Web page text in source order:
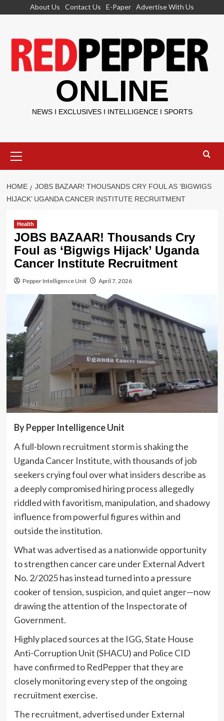
About Us Contact Us E-Paper Advertise With Us
ONLINE
NEWS I EXCLUSIVES I INTELLIGENCE I SPORTS
Menu
HOME
JOBS BAZAAR! THOUSANDS CRY FOUL AS ‘BIGWIGS
HIJACK’ UGANDA CANCER INSTITUTE RECRUITMENT
Health
JOBS BAZAAR! Thousands Cry
Foul as ‘Bigwigs Hijack’ Uganda
Cancer Institute Recruitment
Pepper Intelligence Unit April 7, 2026
By Pepper Intelligence Unit
A full-blown recruitment storm is shaking the
Uganda Cancer Institute, with thousands of job
seekers crying foul over what insiders describe as
a deeply compromised hiring process allegedly
riddled with favoritism, manipulation, and shadowy
influence from powerful figures within and
outside the institution.
What was advertised as a nationwide opportunity
to strengthen cancer care under External Advert
No. 2/2025 has instead turned into a pressure
cooker of tension, suspicion, and quiet anger—now
drawing the attention of the Inspectorate of
Government.
Highly placed sources at the IGG, State House
Anti-Corruption Unit (SHACU) and Police CID
have confirmed to RedPepper that they are
closely monitoring every step of the ongoing
recruitment exercise.
The recruitment, advertised under External